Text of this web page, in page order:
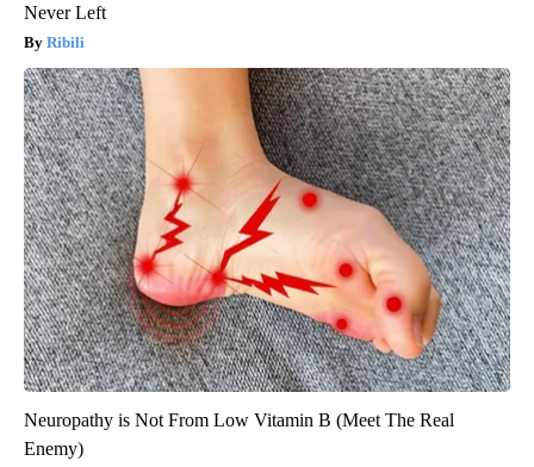
Never Left
Ribili
Neuropathy is Not From Low Vitamin B (Meet The Real
Enemy)